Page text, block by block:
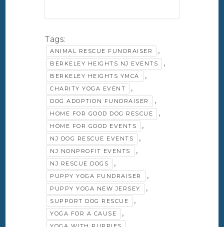
Tags:
ANIMAL RESCUE FUNDRAISER ,
BERKELEY HEIGHTS NJ EVENTS ,
BERKELEY HEIGHTS YMCA ,
CHARITY YOGA EVENT ,
DOG ADOPTION FUNDRAISER ,
HOME FOR GOOD DOG RESCUE ,
HOME FOR GOOD EVENTS ,
NJ DOG RESCUE EVENTS ,
NJ NONPROFIT EVENTS ,
NJ RESCUE DOGS ,
PUPPY YOGA FUNDRAISER ,
PUPPY YOGA NEW JERSEY ,
SUPPORT DOG RESCUE ,
YOGA FOR A CAUSE ,